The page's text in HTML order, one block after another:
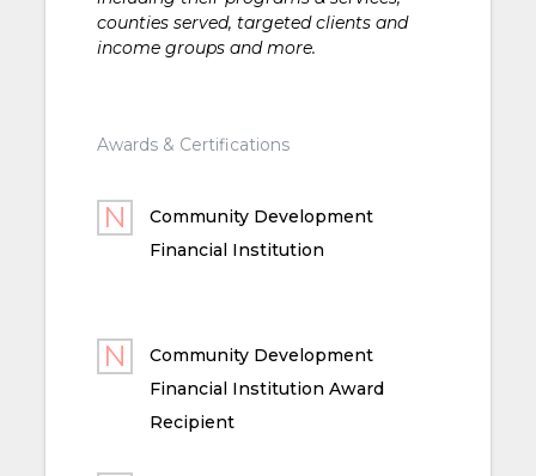
counties served, targeted clients and
income groups and more.
Awards & Certifications
Community Development
Financial Institution
Community Development
Financial Institution Award
Recipient